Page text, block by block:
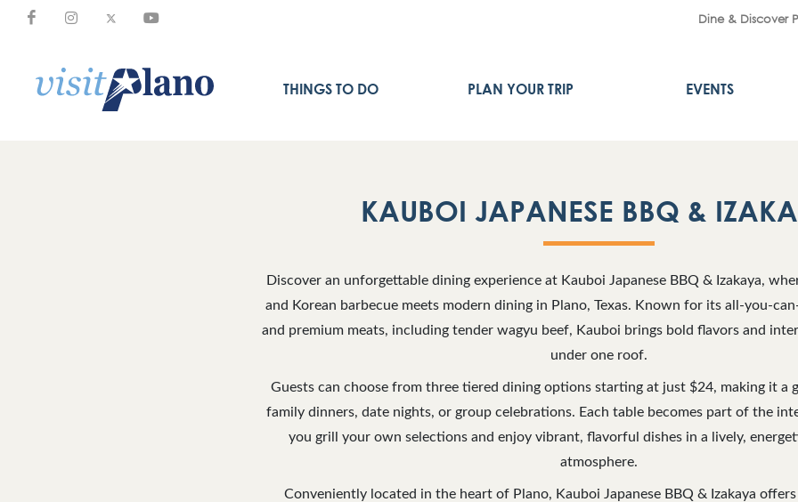
Dine & Discover
THINGS TO DO PLAN YOUR TRIP EVENTS
KAUBOI JAPANESE BBQ &
Discover an unforgettable dining experience at Kauboi Japanese BBQ & Izakaya,
and Korean barbecue meets modern dining in Plano, Texas. Known for its all-you-
and premium meats, including tender wagyu beef, Kauboi brings bold flavors and
under one roof.
Guests can choose from three tiered dining options starting at just $24, making it a
family dinners, date nights, or group celebrations. Each table becomes part of the
you grill your own selections and enjoy vibrant, flavorful dishes in a lively,
atmosphere.
Conveniently located in the heart of Plano, Kauboi Japanese BBQ & Izakaya